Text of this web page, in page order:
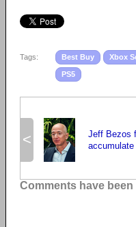
Tags: Best Buy Xbox
PS5
<
Jeff Bezos
Comments have